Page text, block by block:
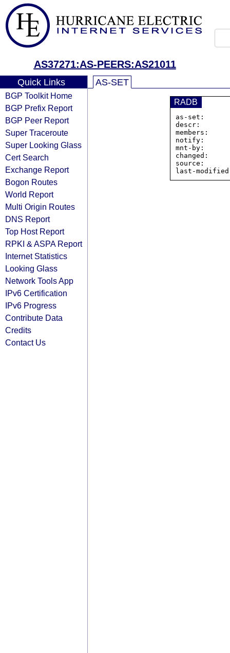
AS37271:AS-PEERS:AS21011
Quick Links
BGP Toolkit Home
BGP Prefix Report
BGP Peer Report
Super Traceroute
Super Looking Glass
Cert Search
Exchange Report
Bogon Routes
World Report
Multi Origin Routes
DNS Report
Top Host Report
RPKI & ASPA Report
Internet Statistics
Looking Glass
Network Tools App
IPv6 Certification
IPv6 Progress
Contribute Data
Credits
Contact Us
AS-SET
RADB
as-
descr:
notify:
mnt-by:
changed:
source: